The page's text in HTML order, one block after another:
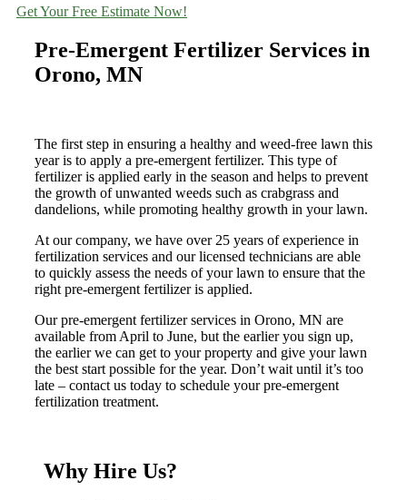
Get Your Free Estimate Now!
Pre-Emergent Fertilizer Services in
Orono, MN
The first step in ensuring a healthy and weed-free lawn this
year is to apply a pre-emergent fertilizer. This type of
fertilizer is applied early in the season and helps to prevent
the growth of unwanted weeds such as crabgrass and
dandelions, while promoting healthy growth in your lawn.
At our company, we have over 25 years of experience in
fertilization services and our licensed technicians are able
to quickly assess the needs of your lawn to ensure that the
right pre-emergent fertilizer is applied.
Our pre-emergent fertilizer services in Orono, MN are
available from April to June, but the earlier you sign up,
the earlier we can get to your property and give your lawn
the best start possible for the year. Don’t wait until it’s too
late – contact us today to schedule your pre-emergent
fertilization treatment.
Why Hire Us?